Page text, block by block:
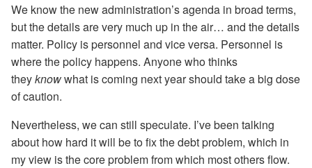
We know the new administration’s agenda in broad terms,
but the details are very much up in the air… and the details
matter. Policy is personnel and vice versa. Personnel is
where the policy happens. Anyone who thinks
theyknowwhat is coming next year should take a big dose
of caution.
Nevertheless, we can still speculate. I’ve been talking
about how hard it will be to fix the debt problem, which in
my view is the core problem from which most others flow.